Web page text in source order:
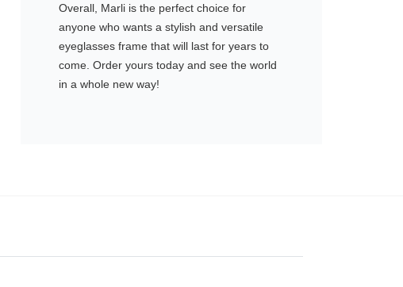
Overall, Marli is the perfect choice for
anyone who wants a stylish and versatile
eyeglasses frame that will last for years to
come. Order yours today and see the world
in a whole new way!